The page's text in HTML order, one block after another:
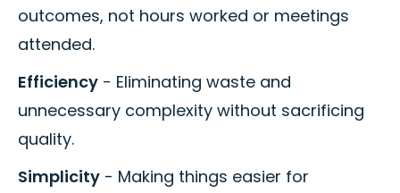
outcomes, not hours worked or meetings
attended.
Efficiency - Eliminating waste and
unnecessary complexity without sacrificing
quality.
Simplicity - Making things easier for